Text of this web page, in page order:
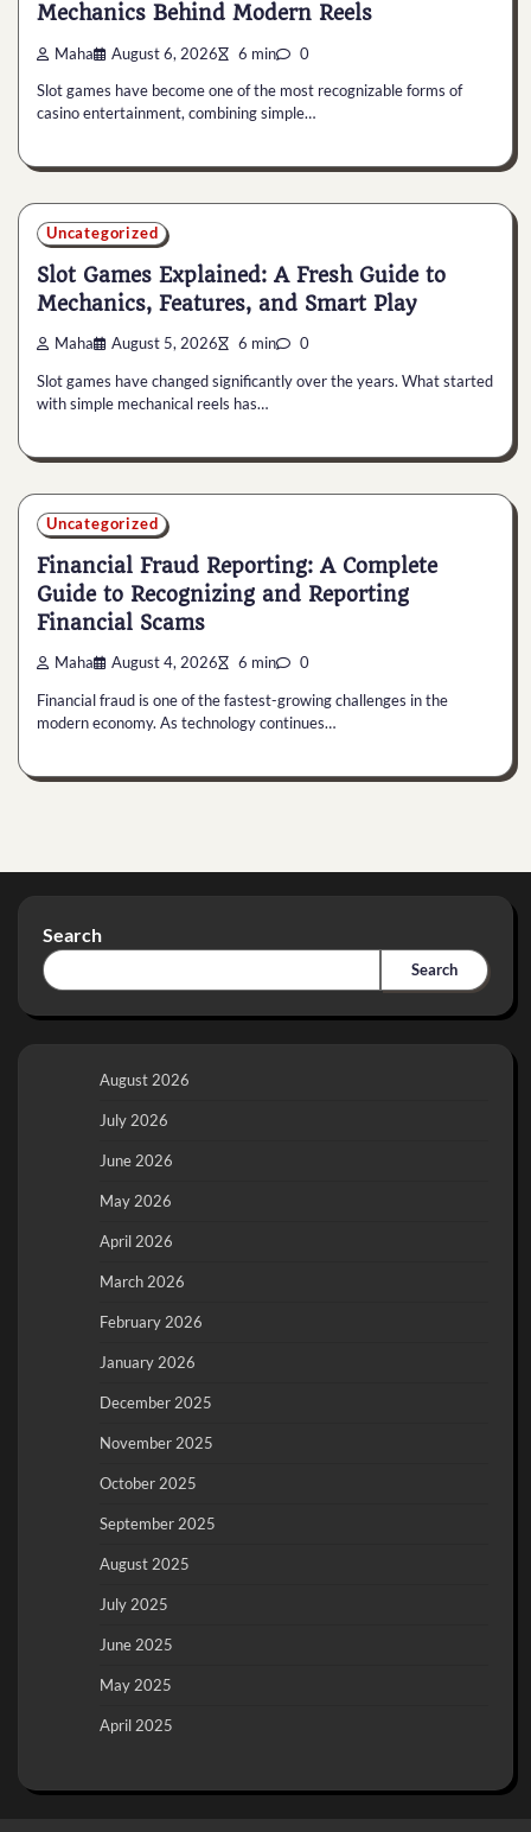
Mechanics Behind Modern Reels
Maha August 6, 2026 6 min 0
Slot games have become one of the most recognizable forms of
casino entertainment, combining simple…
Uncategorized
Slot Games Explained: A Fresh Guide to
Mechanics, Features, and Smart Play
Maha August 5, 2026 6 min 0
Slot games have changed significantly over the years. What started
with simple mechanical reels has…
Uncategorized
Financial Fraud Reporting: A Complete
Guide to Recognizing and Reporting
Financial Scams
Maha August 4, 2026 6 min 0
Financial fraud is one of the fastest-growing challenges in the
modern economy. As technology continues…
Search
Search
August 2026
July 2026
June 2026
May 2026
April 2026
March 2026
February 2026
January 2026
December 2025
November 2025
October 2025
September 2025
August 2025
July 2025
June 2025
May 2025
April 2025